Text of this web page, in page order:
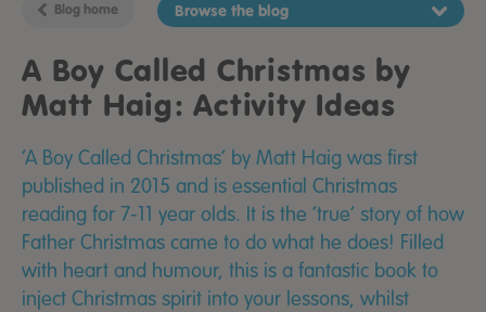
Blog home Browse the blog
A Boy Called Christmas by
Matt Haig: Activity Ideas
‘A Boy Called Christmas’ by Matt Haig was first
published in 2015 and is essential Christmas
reading for 7-11 year olds. It is the ‘true’ story of how
Father Christmas came to do what he does! Filled
with heart and humour, this is a fantastic book to
inject Christmas spirit into your lessons, whilst